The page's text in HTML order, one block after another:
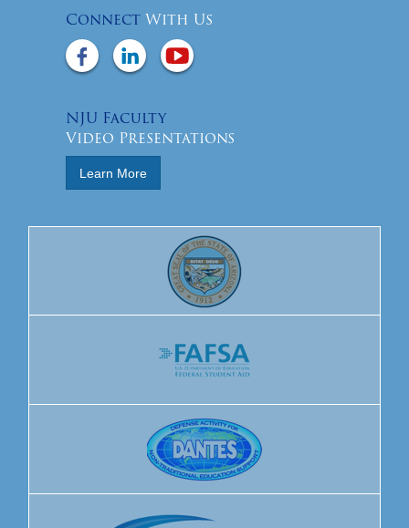
ConnectWith Us
NJU Faculty
Video Presentations
Learn More